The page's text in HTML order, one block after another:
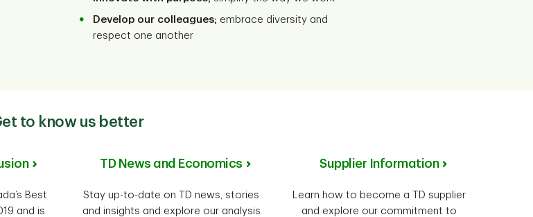
Develop our colleagues; embrace diversity and
respect one another
to know us better
Best
and is
TD News and Economics
Stay up-to-date on TD news, stories
and insights and explore our analysis
Supplier Information
Learn how to become a TD supplier
and explore our commitment to